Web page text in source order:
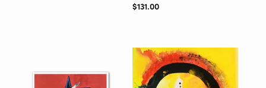
Regular price
$131.00